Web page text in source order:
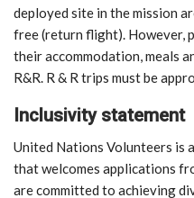
deployed site in the mission
free (return flight). However,
their accommodation, meals
R&R. R & R trips must be
Inclusivity statement
United Nations Volunteers is
that welcomes applications
are committed to achieving